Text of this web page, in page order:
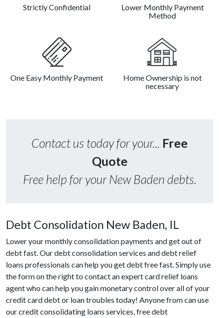
Strictly Confidential
Lower Monthly Payment
Method
One Easy Monthly Payment
Home Ownership is not
necessary
Contact us today for your... Free
Quote
Free help for your New Baden debts.
Debt Consolidation New Baden, IL
Lower your monthly consolidation payments and get out of
debt fast. Our debt consolidation services and debt relief
loans professionals can help you get debt free fast. Simply use
the form on the right to contact an expert card relief loans
agent who can help you gain monetary control over all of your
credit card debt or loan troubles today! Anyone from can use
our credit consolidating loans services, free debt